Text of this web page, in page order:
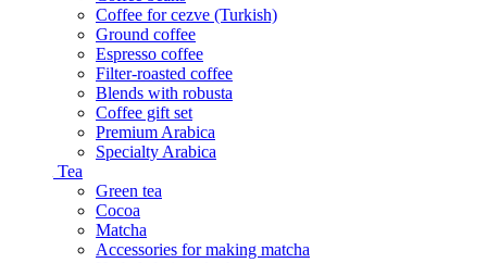
Coffee for cezve (Turkish)
Ground coffee
Espresso coffee
Filter-roasted coffee
Blends with robusta
Coffee gift set
Premium Arabica
Specialty Arabica
Tea
Green tea
Cocoa
Matcha
Accessories for making matcha